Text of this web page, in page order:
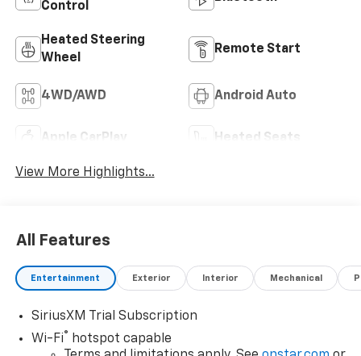
Control
Heated Steering
Wheel
Remote Start
4WD/AWD Android Auto
Apple CarPlay Heated Seats
View More Highlights...
All Features
Entertainment Exterior Interior Mechanical
SiriusXM Trial Subscription
Wi-Fi® hotspot capable